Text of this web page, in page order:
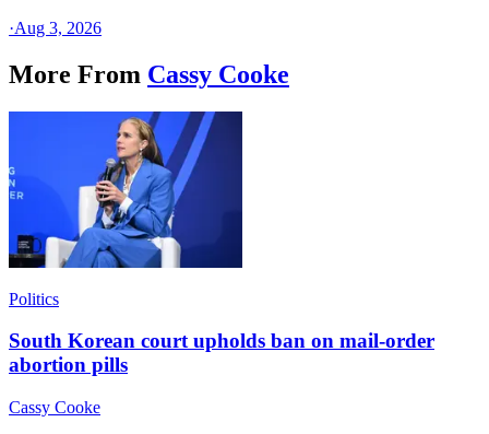
·Aug 3, 2026
More From Cassy Cooke
Politics
South Korean court upholds ban on mail-order
abortion pills
Cassy Cooke